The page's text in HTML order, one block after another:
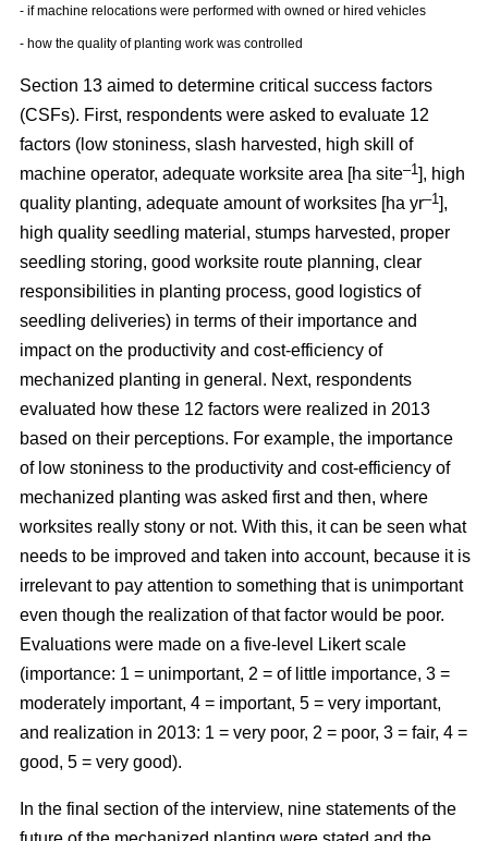
- if machine relocations were performed with owned or hired vehicles
- how the quality of planting work was controlled
Section 13 aimed to determine critical success factors
(CSFs). First, respondents were asked to evaluate 12
factors (low stoniness, slash harvested, high skill of
machine operator, adequate worksite area [ha site–1], high
quality planting, adequate amount of worksites [ha yr–1],
high quality seedling material, stumps harvested, proper
seedling storing, good worksite route planning, clear
responsibilities in planting process, good logistics of
seedling deliveries) in terms of their importance and
impact on the productivity and cost-efficiency of
mechanized planting in general. Next, respondents
evaluated how these 12 factors were realized in 2013
based on their perceptions. For example, the importance
of low stoniness to the productivity and cost-efficiency of
mechanized planting was asked first and then, where
worksites really stony or not. With this, it can be seen what
needs to be improved and taken into account, because it is
irrelevant to pay attention to something that is unimportant
even though the realization of that factor would be poor.
Evaluations were made on a five-level Likert scale
(importance: 1 = unimportant, 2 = of little importance, 3 =
moderately important, 4 = important, 5 = very important,
and realization in 2013: 1 = very poor, 2 = poor, 3 = fair, 4 =
good, 5 = very good).
In the final section of the interview, nine statements of the